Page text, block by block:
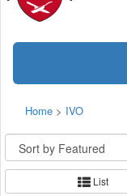
Home > IVO
List